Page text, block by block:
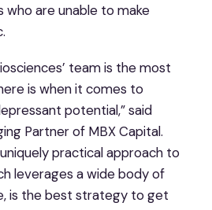
are unable to make
team is the most
is when it comes to
potential,” said
Partner of MBX Capital.
practical approach to
leverages a wide body of
is the best strategy to get